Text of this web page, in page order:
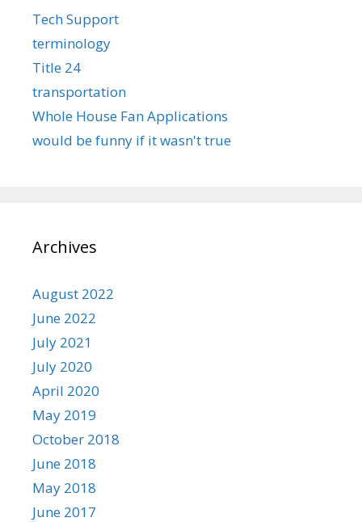
Tech Support
terminology
Title 24
transportation
Whole House Fan Applications
would be funny if it wasn't true
Archives
August 2022
June 2022
July 2021
July 2020
April 2020
May 2019
October 2018
June 2018
May 2018
June 2017